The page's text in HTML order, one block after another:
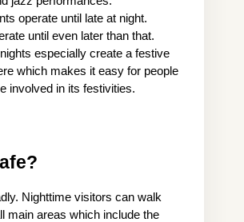
operate until late at night.
until even later than that.
especially create a festive
which makes it easy for people
involved in its festivities.
Nighttime visitors can walk
main areas which include the